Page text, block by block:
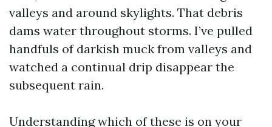
valleys and around skylights. That debris
dams water throughout storms. I’ve pulled
handfuls of darkish muck from valleys and
watched a continual drip disappear the
subsequent rain.
Understanding which of these is on your